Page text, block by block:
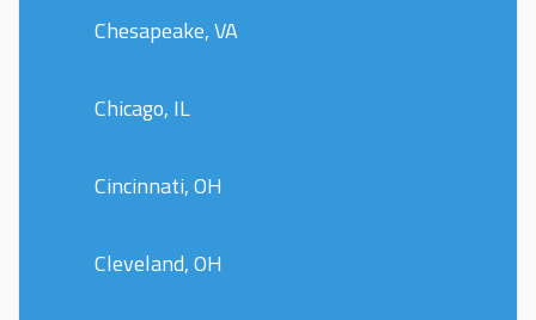
Chesapeake, VA
Chicago, IL
Cincinnati, OH
Cleveland, OH